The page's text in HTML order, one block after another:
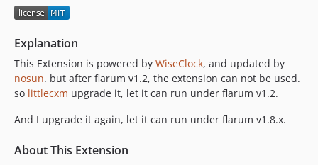
Explanation
This Extension is powered by WiseClock, and updated by
nosun. but after flarum v1.2, the extension can not be used.
so littlecxm upgrade it, let it can run under flarum v1.2.
And I upgrade it again, let it can run under flarum v1.8.x.
About This Extension